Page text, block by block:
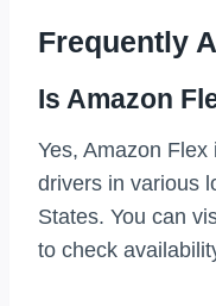
Frequently
Is Amazon
Yes, Amazon
drivers in various
States. You can
to check